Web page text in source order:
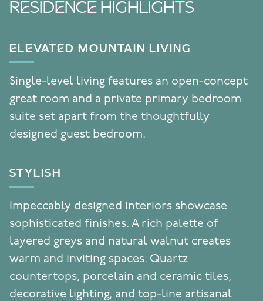
RESIDENCE HIGHLIGHTS
ELEVATED MOUNTAIN LIVING
Single-level living features an open-concept
great room and a private primary bedroom
suite set apart from the thoughtfully
designed guest bedroom.
STYLISH
Impeccably designed interiors showcase
sophisticated finishes. A rich palette of
layered greys and natural walnut creates
warm and inviting spaces. Quartz
countertops, porcelain and ceramic tiles,
decorative lighting, and top-line artisanal